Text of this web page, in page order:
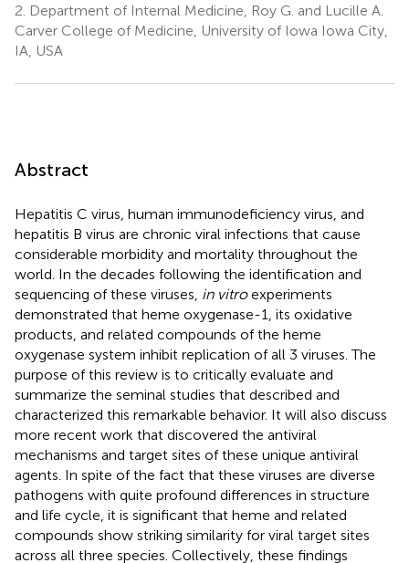
2. Department of Internal Medicine, Roy G. and Lucille A.
Carver College of Medicine, University of Iowa Iowa City,
IA, USA
Abstract
Hepatitis C virus, human immunodeficiency virus, and
hepatitis B virus are chronic viral infections that cause
considerable morbidity and mortality throughout the
world. In the decades following the identification and
sequencing of these viruses, in vitroexperiments
demonstrated that heme oxygenase-1, its oxidative
products, and related compounds of the heme
oxygenase system inhibit replication of all 3 viruses. The
purpose of this review is to critically evaluate and
summarize the seminal studies that described and
characterized this remarkable behavior. It will also discuss
more recent work that discovered the antiviral
mechanisms and target sites of these unique antiviral
agents. In spite of the fact that these viruses are diverse
pathogens with quite profound differences in structure
and life cycle, it is significant that heme and related
compounds show striking similarity for viral target sites
across all three species. Collectively, these findings